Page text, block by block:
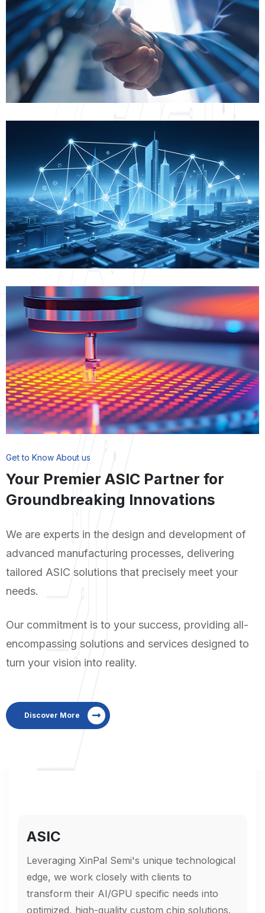
Get to Know About us
Your Premier ASIC Partner for
Groundbreaking Innovations
We are experts in the design and development of
advanced manufacturing processes, delivering
tailored ASIC solutions that precisely meet your
needs.
Our commitment is to your success, providing all-
encompassing solutions and services designed to
turn your vision into reality.
Discover More
ASIC
Leveraging XinPal Semi's unique technological
edge, we work closely with clients to
transform their AI/GPU specific needs into
optimized, high-quality custom chip solutions.